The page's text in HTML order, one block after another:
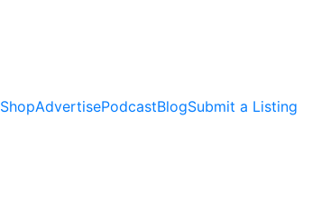
ShopAdvertisePodcastBlogSubmit a Listing